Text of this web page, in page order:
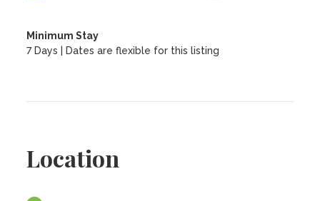
Minimum Stay
7 Days | Dates are flexible for this listing
Location